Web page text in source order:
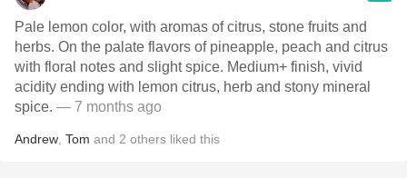
Pale lemon color, with aromas of citrus, stone fruits and
herbs. On the palate flavors of pineapple, peach and citrus
with floral notes and slight spice. Medium+ finish, vivid
acidity ending with lemon citrus, herb and stony mineral
spice. — 7 months ago
Andrew Tom and 2 others liked this